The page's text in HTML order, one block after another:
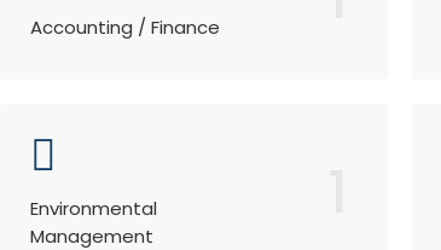
Accounting / Finance
Environmental
Management